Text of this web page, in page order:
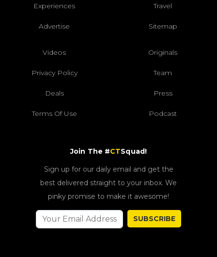
Experiences Travel
Advertise Sitemap
Videos Originals
Privacy Policy Team
Deals Press
Terms Of Use Podcast
Join The #CTSquad!
Sign up for our daily email and get the
best delivered straight to your inbox. We
pinky promise to make it awesome!
SUBSCRIBE